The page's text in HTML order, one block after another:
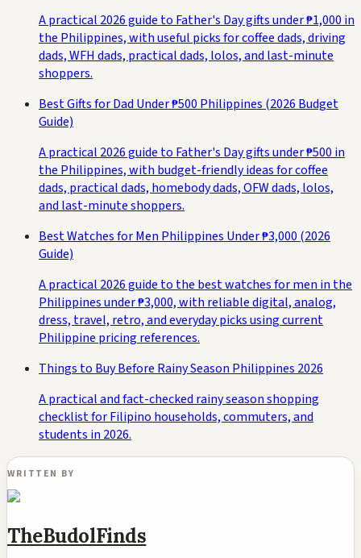
A practical 2026 guide to Father's Day gifts under ₱1,000 in
the Philippines, with useful picks for coffee dads, driving
dads, WFH dads, practical dads, lolos, and last-minute
shoppers.
Best Gifts for Dad Under ₱500 Philippines (2026 Budget
Guide)
A practical 2026 guide to Father's Day gifts under ₱500 in
the Philippines, with budget-friendly ideas for coffee
dads, practical dads, homebody dads, OFW dads, lolos,
and last-minute shoppers.
Best Watches for Men Philippines Under ₱3,000 (2026
Guide)
A practical 2026 guide to the best watches for men in the
Philippines under ₱3,000, with reliable digital, analog,
dress, travel, retro, and everyday picks using current
Philippine pricing references.
Things to Buy Before Rainy Season Philippines 2026
A practical and fact-checked rainy season shopping
checklist for Filipino households, commuters, and
students in 2026.
WRITTEN BY
TheBudolFinds